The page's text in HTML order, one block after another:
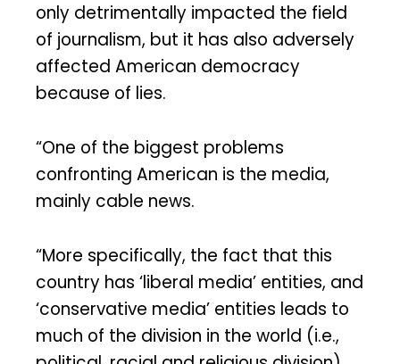
only detrimentally impacted the field
of journalism, but it has also adversely
affected American democracy
because of lies.
“One of the biggest problems
confronting American is the media,
mainly cable news.
“More specifically, the fact that this
country has ‘liberal media’ entities, and
‘conservative media’ entities leads to
much of the division in the world (i.e.,